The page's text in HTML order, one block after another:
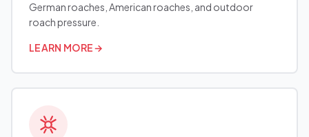
German roaches, American roaches, and outdoor
roach pressure.
LEARN MORE→